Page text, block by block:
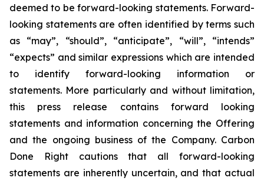
deemed to be forward-looking statements. Forward-
looking statements are often identified by terms such
as “may”, “should”, “anticipate”, “will”, “intends”
“expects” and similar expressions which are intended
to identify forward-looking information or
statements. More particularly and without limitation,
this press release contains forward looking
statements and information concerning the Offering
and the ongoing business of the Company. Carbon
Done Right cautions that all forward-looking
statements are inherently uncertain, and that actual